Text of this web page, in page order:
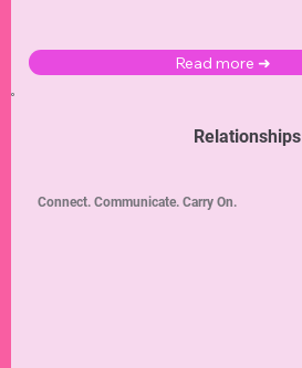
Read more ➜
Relationships
Connect. Communicate. Carry On.